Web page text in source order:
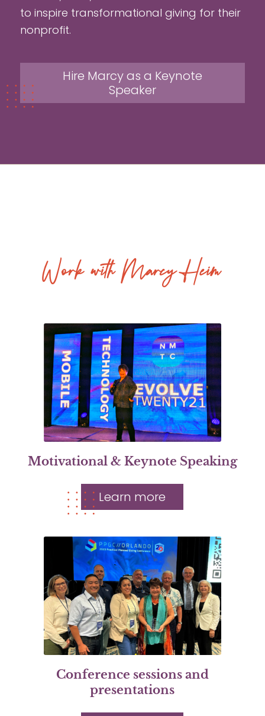
to inspire transformational giving for their
nonprofit.
Hire Marcy as a Keynote
Speaker
Work with Marcy Heim
Motivational & Keynote Speaking
Learn more
Conference sessions and
presentations